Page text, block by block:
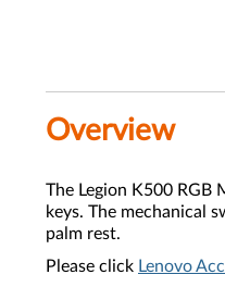
Overview
The Legion K500 RGB
keys. The mechanical
palm rest.
Please click Lenovo